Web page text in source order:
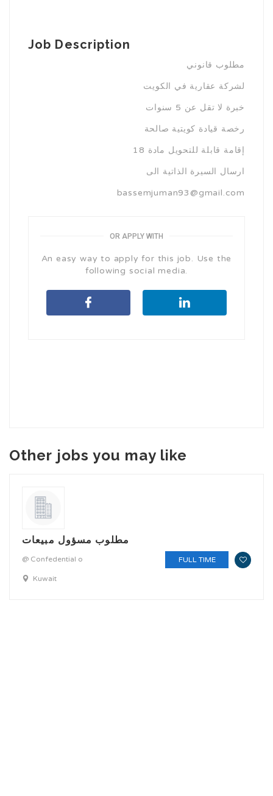
Job Description
مطلوب قانوني
لشركة عقارية في الكويت
خبرة لا تقل عن 5 سنوات
رخصة قيادة كويتية صالحة
إقامة قابلة للتحويل مادة 18
ارسال السيرة الذاتية الى
bassemjuman93@gmail.com
OR APPLY WITH
An easy way to apply for this job. Use the
following social media.
Other jobs you may like
مطلوب مسؤول مبيعات
@ Confedential o
Kuwait
FULL TIME